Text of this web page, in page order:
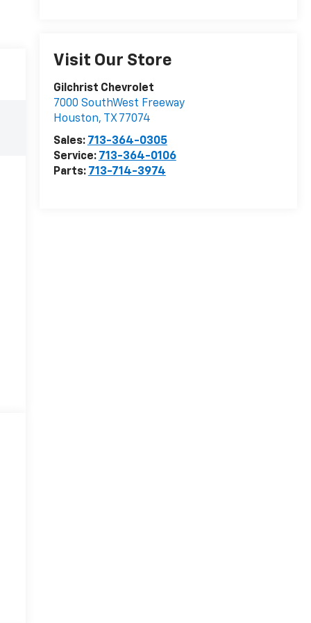
Visit Our Store
Gilchrist Chevrolet
7000 SouthWest Freeway
Houston, TX 77074
Sales: 713-364-0305
Service: 713-364-0106
Parts: 713-714-3974